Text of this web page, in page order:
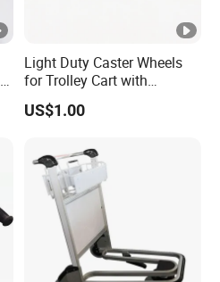
Light Duty Caster Wheels
for Trolley Cart with
Threaded Stem
US$1.00